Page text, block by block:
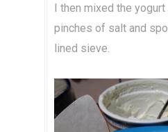
I then mixed the
pinches of salt and
lined sieve.